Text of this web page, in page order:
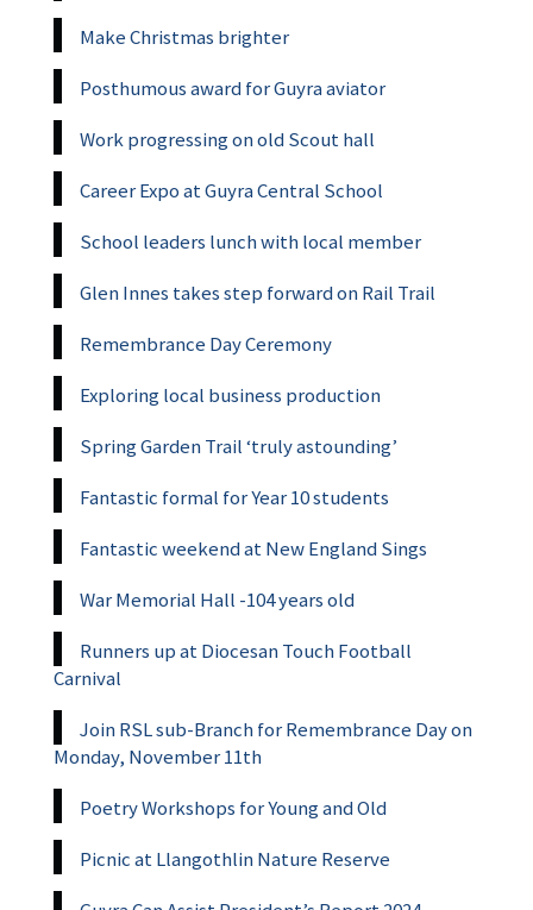
Make Christmas brighter
Posthumous award for Guyra aviator
Work progressing on old Scout hall
Career Expo at Guyra Central School
School leaders lunch with local member
Glen Innes takes step forward on Rail Trail
Remembrance Day Ceremony
Exploring local business production
Spring Garden Trail ‘truly astounding’
Fantastic formal for Year 10 students
Fantastic weekend at New England Sings
War Memorial Hall -104 years old
Runners up at Diocesan Touch Football
Carnival
Join RSL sub-Branch for Remembrance Day on
Monday, November 11th
Poetry Workshops for Young and Old
Picnic at Llangothlin Nature Reserve